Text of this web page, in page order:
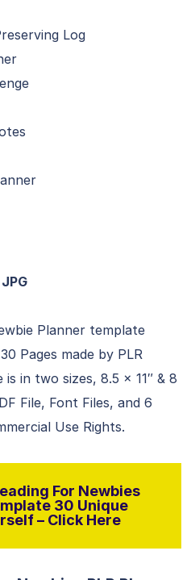
Log
Planner template
Pages made by PLR
in two sizes, 8.5 x 11″ & 8
File, Font Files, and 6
Use Rights.
For Newbies
30 Unique
– Click Here